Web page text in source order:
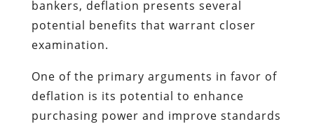
bankers, deflation presents several
potential benefits that warrant closer
examination.
One of the primary arguments in favor of
deflation is its potential to enhance
purchasing power and improve standards